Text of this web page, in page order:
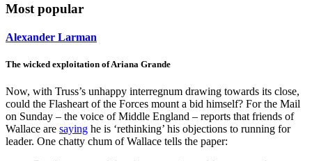
Most popular
Alexander Larman
The wicked exploitation of Ariana Grande
Now, with Truss’s unhappy interregnum drawing towards its close,
could the Flasheart of the Forces mount a bid himself? For the Mail
on Sunday – the voice of Middle England – reports that friends of
Wallace are saying he is ‘rethinking’ his objections to running for
leader. One chatty chum of Wallace tells the paper: